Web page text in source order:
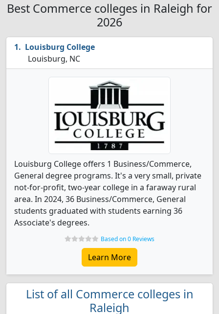
Best Commerce colleges in Raleigh for
2026
Louisburg College
Louisburg, NC
Louisburg College offers 1 Business/Commerce,
General degree programs. It's a very small, private
not-for-profit, two-year college in a faraway rural
area. In 2024, 36 Business/Commerce, General
students graduated with students earning 36
Associate's degrees.
Based on 0 Reviews
Learn More
List of all Commerce colleges in
Raleigh